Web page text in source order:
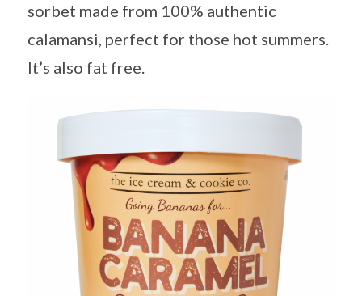
sorbet made from 100% authentic
calamansi, perfect for those hot summers.
It’s also fat free.